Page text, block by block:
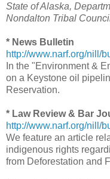
State of Alaska,
Nondalton Tribal
* News Bulletin
http://www.narf.org/nill/
In the "Environment &
on a Keystone oil
Reservation.
* Law Review & Bar
http://www.narf.org/nill/
We feature an article
indigenous rights
from Deforestation and